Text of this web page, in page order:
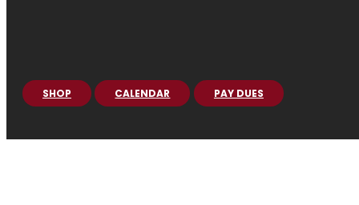
SHOP CALENDAR PAY DUES